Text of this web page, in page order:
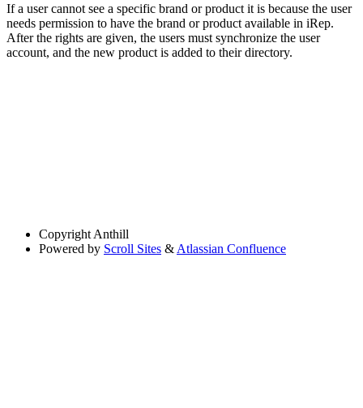
If a user cannot see a specific brand or product it is because the user
needs permission to have the brand or product available in iRep.
After the rights are given, the users must synchronize the user
account, and the new product is added to their directory.
Copyright Anthill
Powered by Scroll Sites & Atlassian Confluence